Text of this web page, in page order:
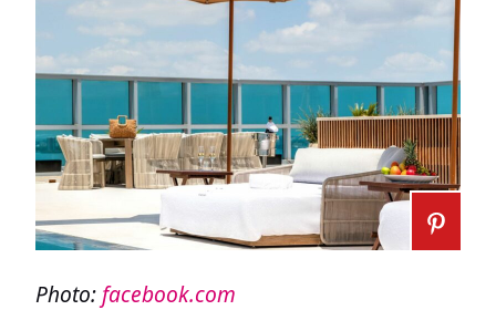
Photo: facebook.com